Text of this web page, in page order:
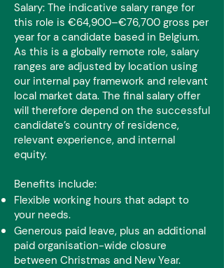
Salary: The indicative salary range for
this role is €64,900–€76,700 gross per
year for a candidate based in Belgium.
As this is a globally remote role, salary
ranges are adjusted by location using
our internal pay framework and relevant
local market data. The final salary offer
will therefore depend on the successful
candidate’s country of residence,
relevant experience, and internal
equity.
Benefits include:
Flexible working hours that adapt to
your needs.
Generous paid leave, plus an additional
paid organisation-wide closure
between Christmas and New Year.